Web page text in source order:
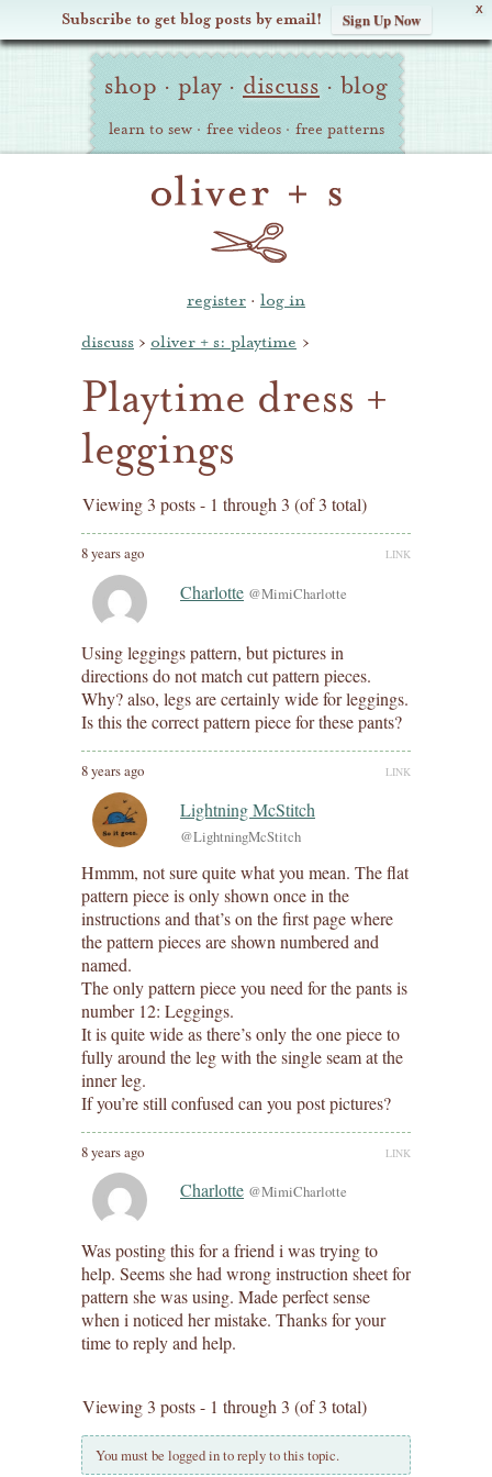
X
Subscribe to get blog posts by email! Sign Up Now
Oliver Site
Navigation
shop · play · discuss · blog
learn to sew · free videos · free patterns
register · log in
discuss › oliver + s: playtime ›
Playtime dress +
leggings
Viewing 3 posts - 1 through 3 (of 3 total)
8 years ago LINK
Charlotte @MimiCharlotte
Using leggings pattern, but pictures in
directions do not match cut pattern pieces.
Why? also, legs are certainly wide for leggings.
Is this the correct pattern piece for these pants?
8 years ago LINK
Lightning McStitch
@LightningMcStitch
Hmmm, not sure quite what you mean. The flat
pattern piece is only shown once in the
instructions and that’s on the first page where
the pattern pieces are shown numbered and
named.
The only pattern piece you need for the pants is
number 12: Leggings.
It is quite wide as there’s only the one piece to
fully around the leg with the single seam at the
inner leg.
If you’re still confused can you post pictures?
8 years ago LINK
Charlotte @MimiCharlotte
Was posting this for a friend i was trying to
help. Seems she had wrong instruction sheet for
pattern she was using. Made perfect sense
when i noticed her mistake. Thanks for your
time to reply and help.
Viewing 3 posts - 1 through 3 (of 3 total)
You must be logged in to reply to this topic.